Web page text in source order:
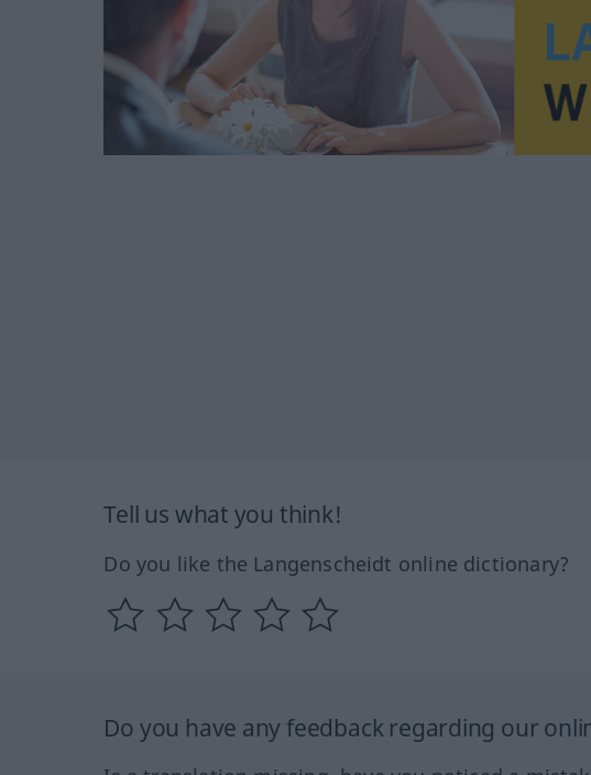
Tell us what you think!
Do you like the Langenscheidt online dictionary?
Do you have any feedback regarding our